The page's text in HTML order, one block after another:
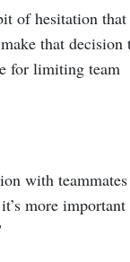
of hesitation that
that decision
for limiting team
with teammates
more important